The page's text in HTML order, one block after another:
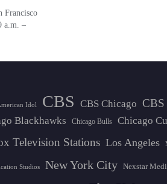
Francisco
a.m. –
Idol CBS CBS Chicago CBS
Blackhawks Chicago Bulls Chicago
Television Stations Los Angeles
Studios New York City Nexstar